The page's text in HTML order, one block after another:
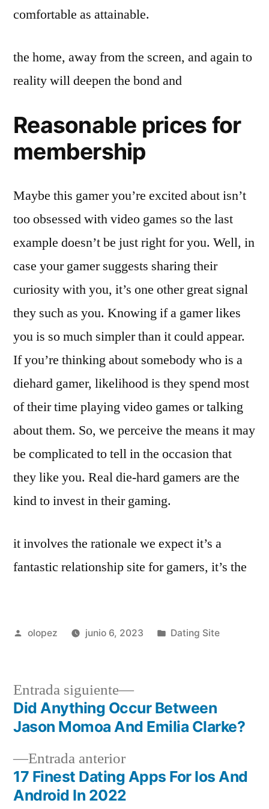
comfortable as attainable.
the home, away from the screen, and again to
reality will deepen the bond and
Reasonable prices for
membership​
Maybe this gamer you’re excited about isn’t
too obsessed with video games so the last
example doesn’t be just right for you. Well, in
case your gamer suggests sharing their
curiosity with you, it’s one other great signal
they such as you. Knowing if a gamer likes
you is so much simpler than it could appear.
If you’re thinking about somebody who is a
diehard gamer, likelihood is they spend most
of their time playing video games or talking
about them. So, we perceive the means it may
be complicated to tell in the occasion that
they like you. Real die-hard gamers are the
kind to invest in their gaming.
it involves the rationale we expect it’s a
fantastic relationship site for gamers, it’s the
Publicada
olopez junio 6, 2023
Publicada
Dating Site
Navegación
entradas
Entrada anteriorEntrada
anterior:
17 Finest Dating Apps For Ios And
Android In 2022
Entrada siguiente
Siguiente
entrada:
Did Anything Occur Between
Jason Momoa And Emilia Clarke?